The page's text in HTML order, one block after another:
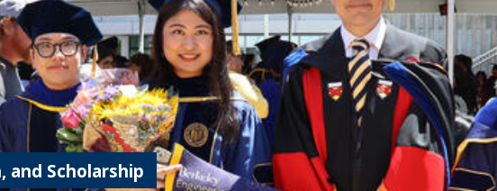
and Scholarship